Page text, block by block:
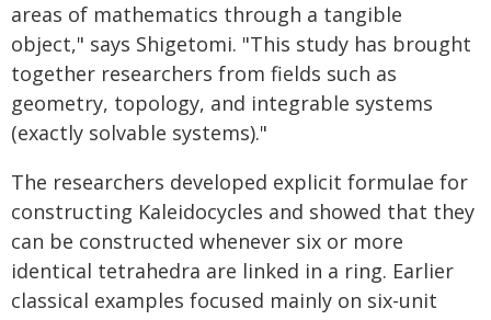
areas of mathematics through a tangible
object," says Shigetomi. "This study has brought
together researchers from fields such as
geometry, topology, and integrable systems
(exactly solvable systems)."
The researchers developed explicit formulae for
constructing Kaleidocycles and showed that they
can be constructed whenever six or more
identical tetrahedra are linked in a ring. Earlier
classical examples focused mainly on six-unit